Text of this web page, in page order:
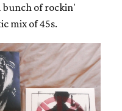
of rockin'
mix of 45s.